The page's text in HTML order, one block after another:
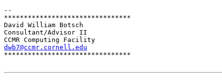
--
********************************
David William Botsch
Consultant/Advisor II
dwb7@ccmr.cornell.edu
********************************